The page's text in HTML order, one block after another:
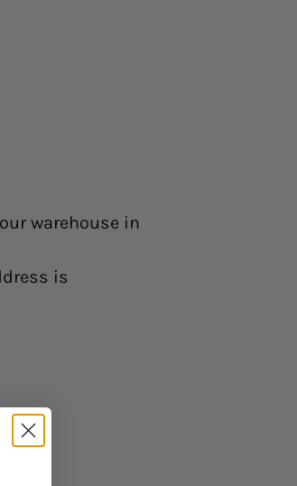
warehouse in
is